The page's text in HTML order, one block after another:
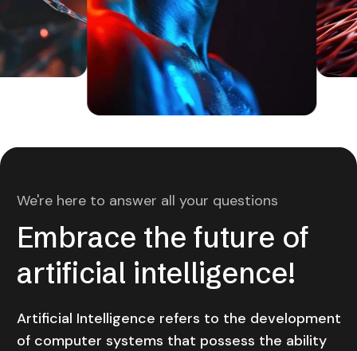
We're here to answer all your questions
Embrace the future of
artificial intelligence!
Artificial Intelligence refers to the development
of computer systems that possess the ability